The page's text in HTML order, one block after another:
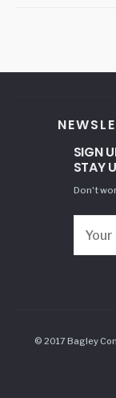
SIGN
STAY
Don't
© 2017 Bagley